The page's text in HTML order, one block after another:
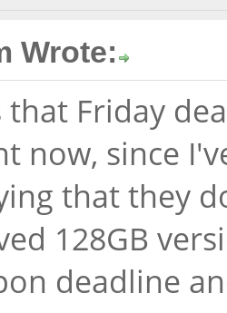
Wrote:
that Friday
now, since
that they
128GB
deadline